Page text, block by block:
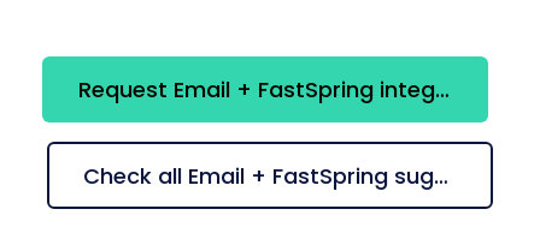
Request Email + FastSpring integration
Check all Email + FastSpring suggestions